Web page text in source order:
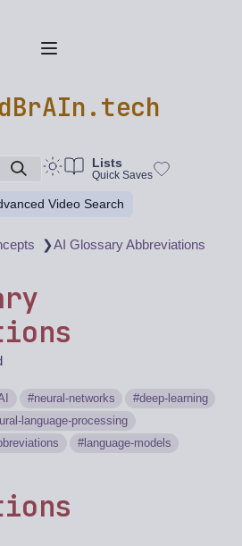
Lists
Quick Saves
Video Search
❯AI Glossary Abbreviations
neural-networks
deep-learning
language-processing
language-models